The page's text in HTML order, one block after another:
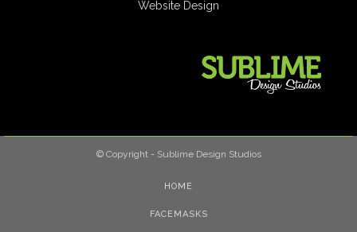
Website Design
© Copyright - Sublime Design Studios
HOME
FACEMASKS